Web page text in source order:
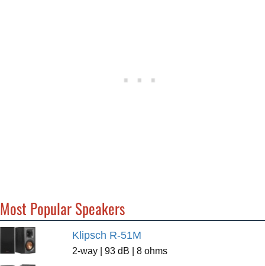
Most Popular Speakers
Klipsch R-51M
2-way | 93 dB | 8 ohms